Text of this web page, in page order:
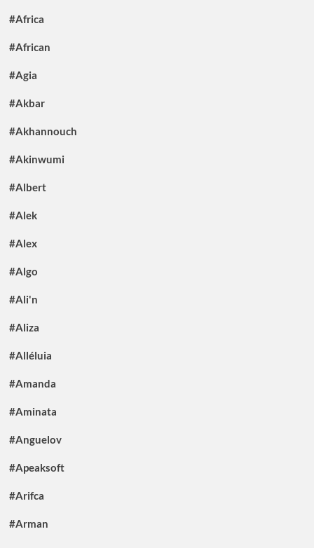
#Africa
#African
#Agia
#Akbar
#Akhannouch
#Akinwumi
#Albert
#Alek
#Alex
#Algo
#Ali'n
#Aliza
#Alléluia
#Amanda
#Aminata
#Anguelov
#Apeaksoft
#Arifca
#Arman